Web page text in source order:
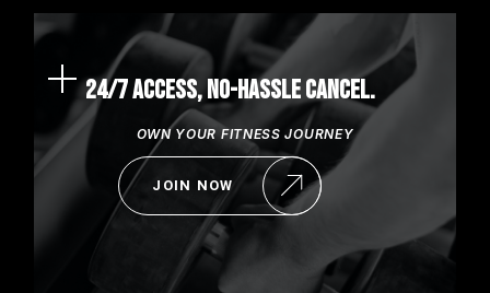
24/7 ACCESS, NO-HASSLE CANCEL.
OWN YOUR FITNESS JOURNEY
JOIN NOW